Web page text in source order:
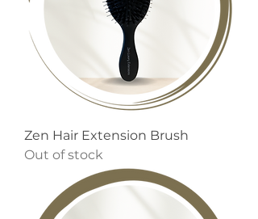
Zen Hair Extension Brush
Out of stock